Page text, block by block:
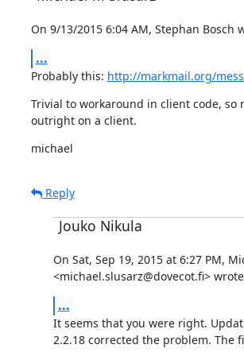
On 9/13/2015 6:04 AM, Stephan Bosch
...
Probably this: http://markmail.org/
Trivial to workaround in client code, so
outright on a client.
michael
Reply
Jouko Nikula
On Sat, Sep 19, 2015 at 6:27 PM,
<michael.slusarz@dovecot.fi>
...
It seems that you were right.
2.2.18 corrected the problem. The